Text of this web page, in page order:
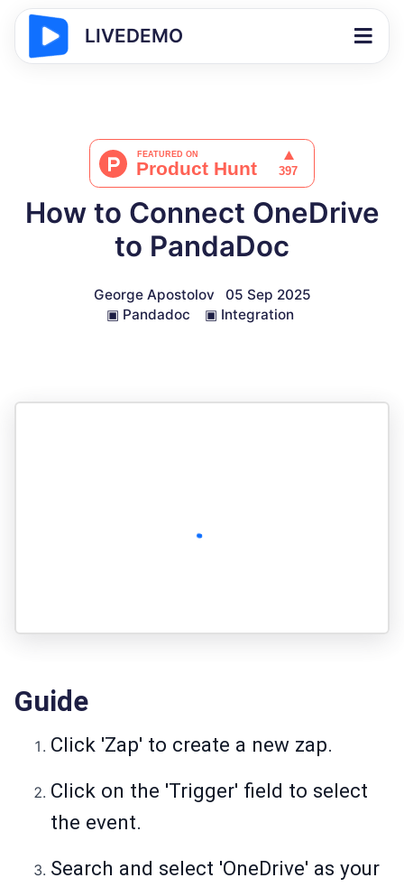
LIVEDEMO
How to Connect OneDrive
to PandaDoc
George Apostolov
05 Sep 2025
▣ Pandadoc ▣ Integration
Guide
Click 'Zap' to create a new zap.
Click on the 'Trigger' field to select
the event.
Search and select 'OneDrive' as your